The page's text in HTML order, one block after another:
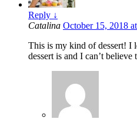
Reply ↓
Catalina October 15, 2018
This is my kind of dessert! I
dessert is and I can’t